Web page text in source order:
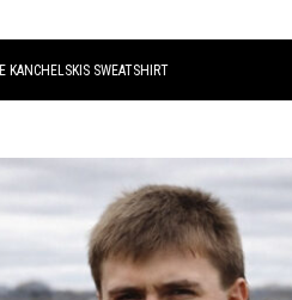
KANCHELSKIS SWEATSHIRT